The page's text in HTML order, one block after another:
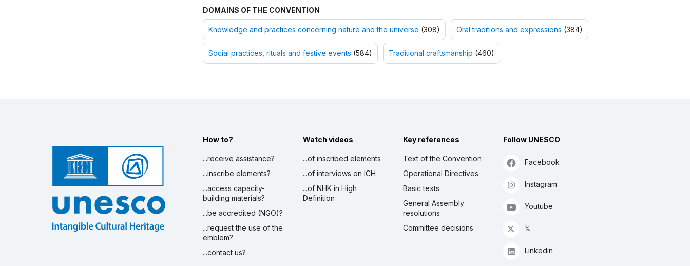
DOMAINS OF THE CONVENTION
Knowledge and practices concerning nature and the universe (308) Oral traditions and expressions (384)
Social practices, rituals and festive events (584) Traditional craftsmanship (460)
How to?
...receive assistance?
...inscribe elements?
...access capacity-
building materials?
...be accredited (NGO)?
...request the use of the
emblem?
...contact us?
Watch videos
...of inscribed elements
...of interviews on ICH
...of NHK in High
Definition
Key references
Text of the Convention
Operational Directives
Basic texts
General Assembly
resolutions
Committee decisions
Follow UNESCO
Facebook
Instagram
Youtube
𝕏
Linkedin